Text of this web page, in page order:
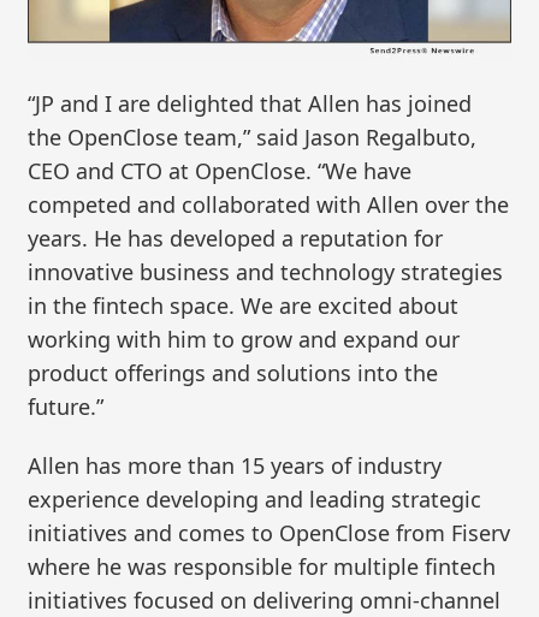
“JP and I are delighted that Allen has joined
the OpenClose team,” said Jason Regalbuto,
CEO and CTO at OpenClose. “We have
competed and collaborated with Allen over the
years. He has developed a reputation for
innovative business and technology strategies
in the fintech space. We are excited about
working with him to grow and expand our
product offerings and solutions into the
future.”
Allen has more than 15 years of industry
experience developing and leading strategic
initiatives and comes to OpenClose from Fiserv
where he was responsible for multiple fintech
initiatives focused on delivering omni-channel